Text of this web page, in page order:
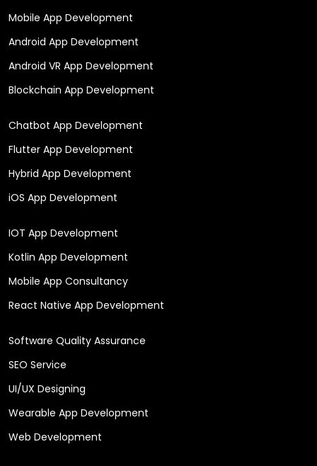
Mobile App Development
Android App Development
Android VR App Development
Blockchain App Development
Chatbot App Development
Flutter App Development
Hybrid App Development
iOS App Development
IOT App Development
Kotlin App Development
Mobile App Consultancy
React Native App Development
Software Quality Assurance
SEO Service
UI/UX Designing
Wearable App Development
Web Development